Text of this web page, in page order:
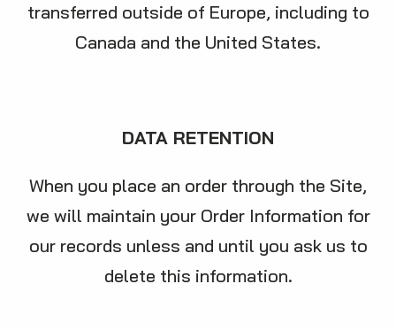
transferred outside of Europe, including to
Canada and the United States.
DATA RETENTION
When you place an order through the Site,
we will maintain your Order Information for
our records unless and until you ask us to
delete this information.